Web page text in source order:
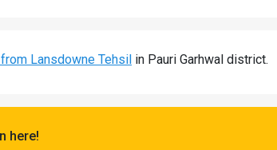
Lansdowne Tehsil in Pauri Garhwal district.
here!